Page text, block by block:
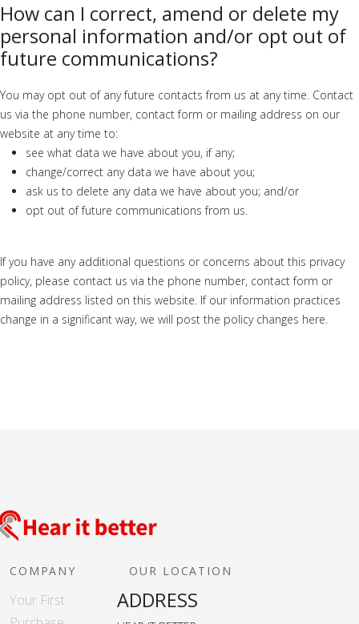
How can I correct, amend or delete my
personal information and/or opt out of
future communications?
You may opt out of any future contacts from us at any time. Contact
us via the phone number, contact form or mailing address on our
website at any time to:
see what data we have about you, if any;
change/correct any data we have about you;
ask us to delete any data we have about you; and/or
opt out of future communications from us.
If you have any additional questions or concerns about this privacy
policy, please contact us via the phone number, contact form or
mailing address listed on this website. If our information practices
change in a significant way, we will post the policy changes here.
COMPANY
Your First
OUR LOCATION
ADDRESS